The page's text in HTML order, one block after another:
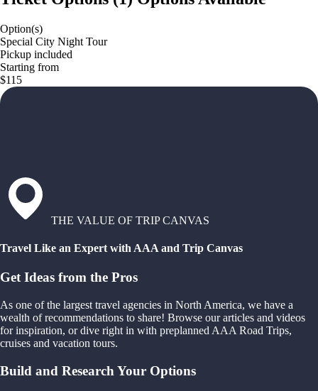
Option(s)
Special City Night Tour
Pickup included
Starting from
$115
THE VALUE OF TRIP CANVAS
Travel Like an Expert with AAA and Trip Canvas
Get Ideas from the Pros
As one of the largest travel agencies in North America, we have a
wealth of recommendations to share! Browse our articles and videos
for inspiration, or dive right in with preplanned AAA Road Trips,
cruises and vacation tours.
Build and Research Your Options